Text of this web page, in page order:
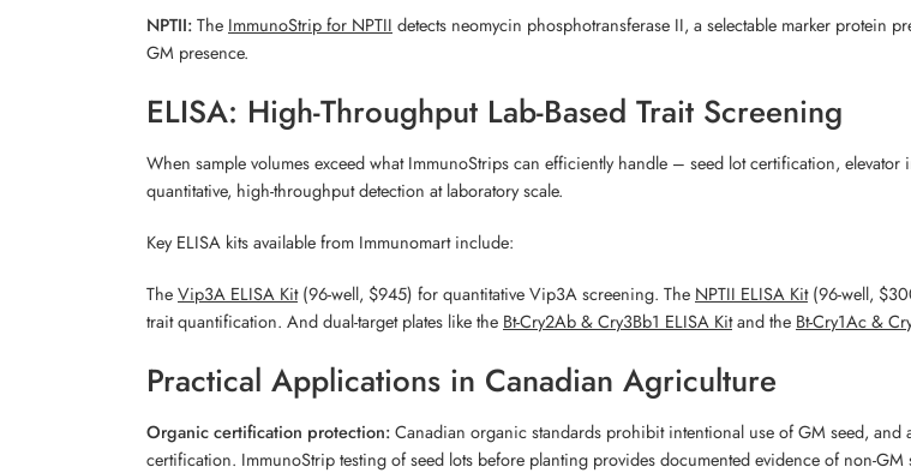
NPTII:The ImmunoStrip for NPTII detects neomycin phosphotransferase II, a selectable marker protein
GM presence.
ELISA: High-Throughput Lab-Based Trait Screening
When sample volumes exceed what ImmunoStrips can efficiently handle – seed lot certification,
quantitative, high-throughput detection at laboratory scale.
Key ELISA kits available from Immunomart include:
TheVip3A ELISA Kit(96-well, $945) for quantitative Vip3A screening. The NPTII ELISA Kit(96-well,
trait quantification. And dual-target plates like the Bt-Cry2Ab & Cry3Bb1 ELISA Kitand the Bt-Cry1Ac &
Practical Applications in Canadian Agriculture
Organic certification protection:Canadian organic standards prohibit intentional use of GM seed,
certification. ImmunoStrip testing of seed lots before planting provides documented evidence of non-